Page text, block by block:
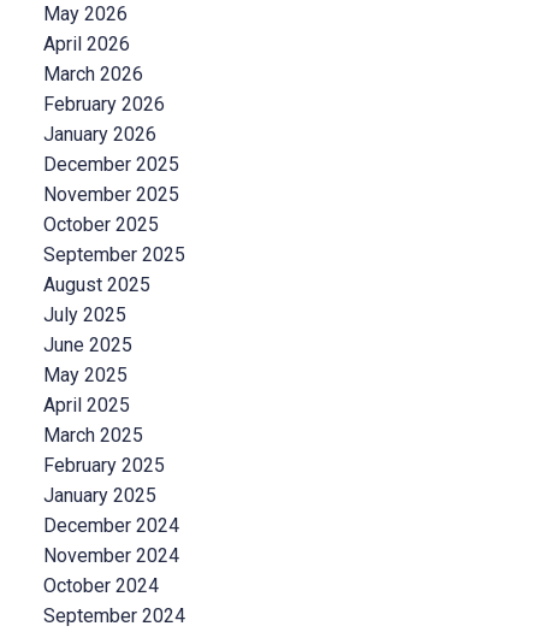
May 2026
April 2026
March 2026
February 2026
January 2026
December 2025
November 2025
October 2025
September 2025
August 2025
July 2025
June 2025
May 2025
April 2025
March 2025
February 2025
January 2025
December 2024
November 2024
October 2024
September 2024